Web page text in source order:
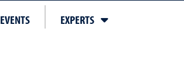
EVENTS EXPERTS